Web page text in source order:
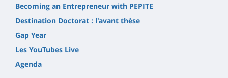
Becoming an Entrepreneur with PEPITE
Destination Doctorat : l'avant thèse
Gap Year
Les YouTubes Live
Agenda